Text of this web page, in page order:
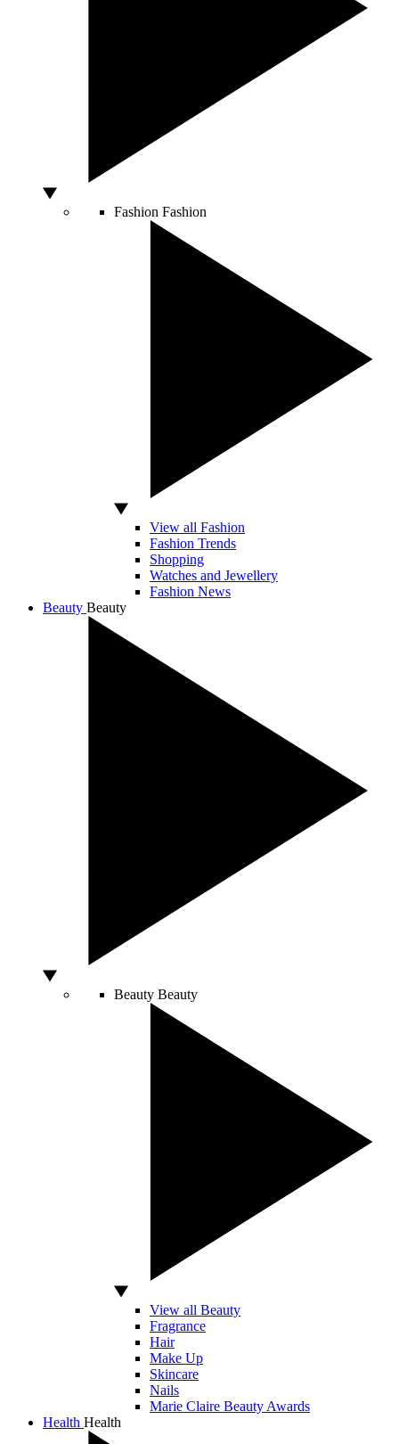
Fashion Fashion
View all Fashion
Fashion Trends
Shopping
Watches and Jewellery
Fashion News
Beauty Beauty
Beauty Beauty
View all Beauty
Fragrance
Hair
Make Up
Skincare
Nails
Marie Claire Beauty Awards
Health Health